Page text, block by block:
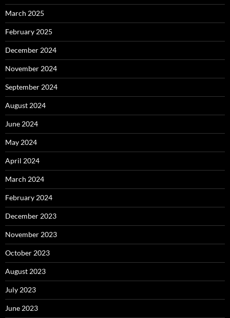
March 2025
February 2025
December 2024
November 2024
September 2024
August 2024
June 2024
May 2024
April 2024
March 2024
February 2024
December 2023
November 2023
October 2023
August 2023
July 2023
June 2023